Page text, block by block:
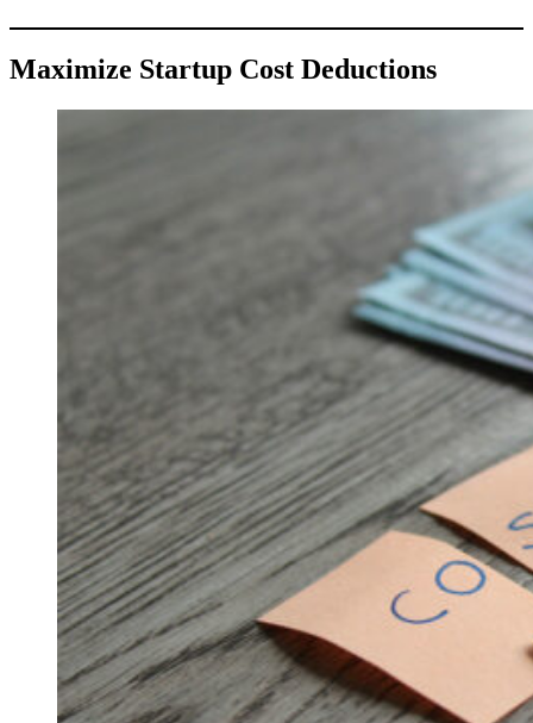
Maximize Startup Cost Deductions